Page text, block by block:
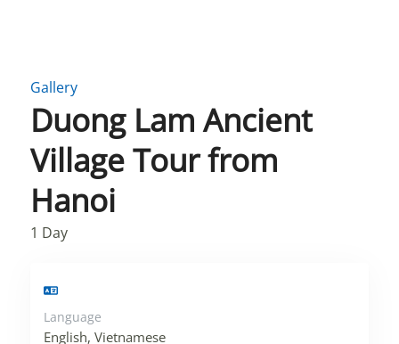
Gallery
Duong Lam Ancient
Village Tour from
Hanoi
1 Day
Language
English, Vietnamese